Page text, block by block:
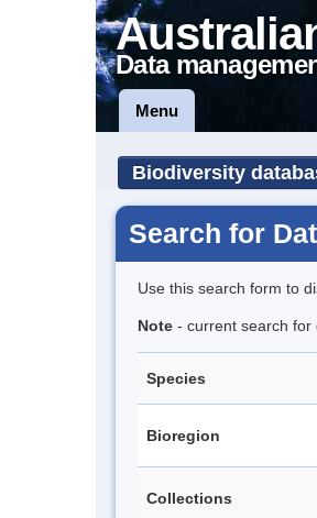
Data
Menu
Biodiversity
Search for
Use this search form to
Note - current search for
Species
Bioregion
Collections